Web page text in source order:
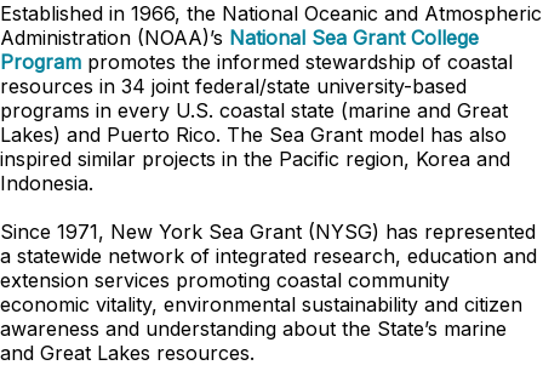
Established in 1966, the National Oceanic and Atmospheric
Administration (NOAA)’s National Sea Grant College
Program promotes the informed stewardship of coastal
resources in 34 joint federal/state university-based
programs in every U.S. coastal state (marine and Great
Lakes) and Puerto Rico. The Sea Grant model has also
inspired similar projects in the Pacific region, Korea and
Indonesia.
Since 1971, New York Sea Grant (NYSG) has represented
a statewide network of integrated research, education and
extension services promoting coastal community
economic vitality, environmental sustainability and citizen
awareness and understanding about the State’s marine
and Great Lakes resources.